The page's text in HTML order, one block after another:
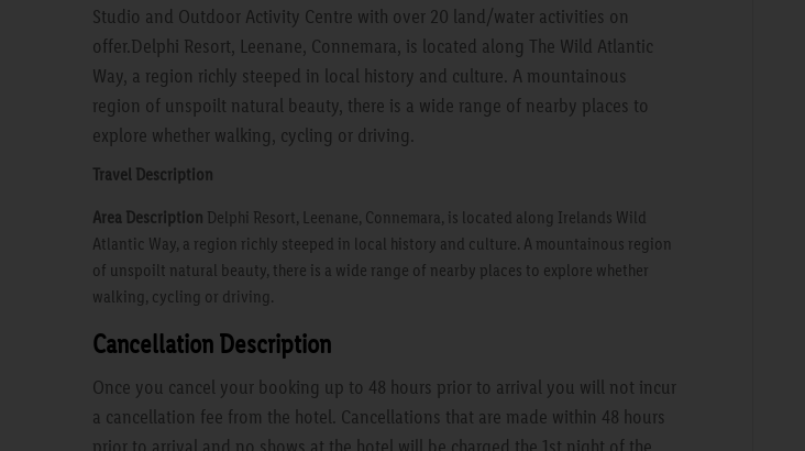
Studio and Outdoor Activity Centre with over 20 land/water activities on
offer.Delphi Resort, Leenane, Connemara, is located along The Wild Atlantic
Way, a region richly steeped in local history and culture. A mountainous
region of unspoilt natural beauty, there is a wide range of nearby places to
explore whether walking, cycling or driving.
Travel Description
Area Description Delphi Resort, Leenane, Connemara, is located along Irelands Wild
Atlantic Way, a region richly steeped in local history and culture. A mountainous region
of unspoilt natural beauty, there is a wide range of nearby places to explore whether
walking, cycling or driving.
Cancellation Description
Once you cancel your booking up to 48 hours prior to arrival you will not incur
a cancellation fee from the hotel. Cancellations that are made within 48 hours